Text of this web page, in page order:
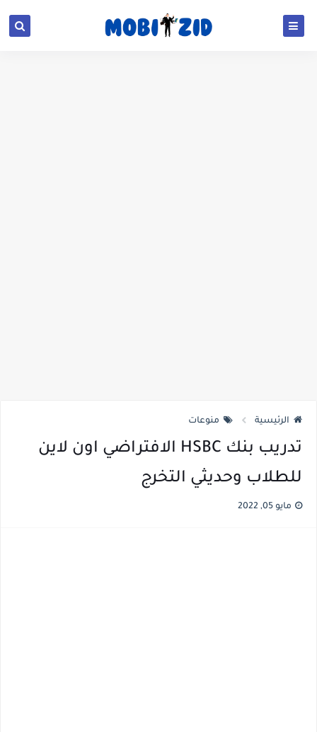
الرئيسية منوعات
تدريب بنك HSBC الافتراضي اون لاين
للطلاب وحديثي التخرج
مايو 05, 2022